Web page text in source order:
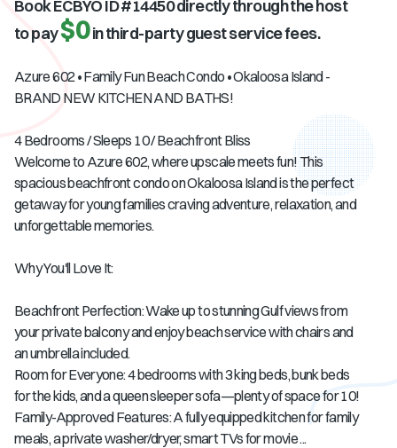
Book ECBYO ID #14450directly through the host
to pay$0in third-party guest service fees.
Azure 602 • Family Fun Beach Condo • Okaloosa Island -
BRAND NEW KITCHEN AND BATHS!
4 Bedrooms / Sleeps 10 / Beachfront Bliss
Welcome to Azure 602, where upscale meets fun! This
spacious beachfront condo on Okaloosa Island is the perfect
getaway for young families craving adventure, relaxation, and
unforgettable memories.
Why You'll Love It:
Beachfront Perfection: Wake up to stunning Gulf views from
your private balcony and enjoy beach service with chairs and
an umbrella included.
Room for Everyone: 4 bedrooms with 3 king beds, bunk beds
for the kids, and a queen sleeper sofa—plenty of space for 10!
Family-Approved Features: A fully equipped kitchen for family
meals, a private washer/dryer, smart TVs for movie ...